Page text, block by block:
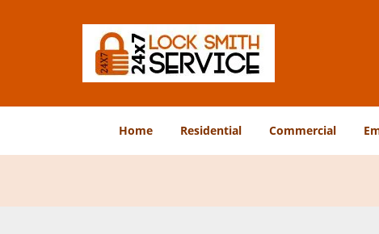
Home Residential Commercial